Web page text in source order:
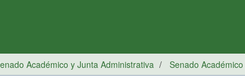
Académico y Junta Administrativa Senado Académico